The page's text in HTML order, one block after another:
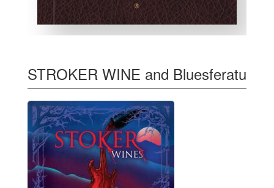
STROKER WINE and Bluesferatu